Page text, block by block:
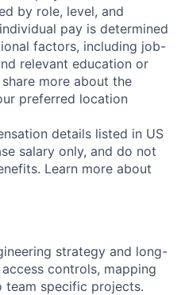
by role, level, and
pay is determined
factors, including job-
relevant education or
more about the
preferred location
details listed in US
salary only, and do not
Learn more about
strategy and long-
controls, mapping
team specific projects.